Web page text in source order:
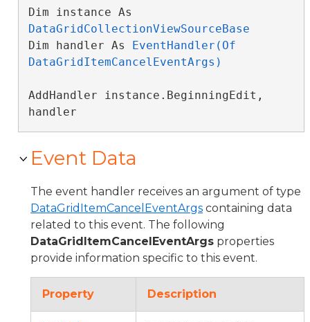
DataGridCollectionViewSourceBase
Dim handler As EventHandler(Of
DataGridItemCancelEventArgs)
AddHandler instance.BeginningEdit,
handler
Event Data
The event handler receives an argument of type
DataGridItemCancelEventArgs containing data
related to this event. The following
DataGridItemCancelEventArgs properties
provide information specific to this event.
Property Description